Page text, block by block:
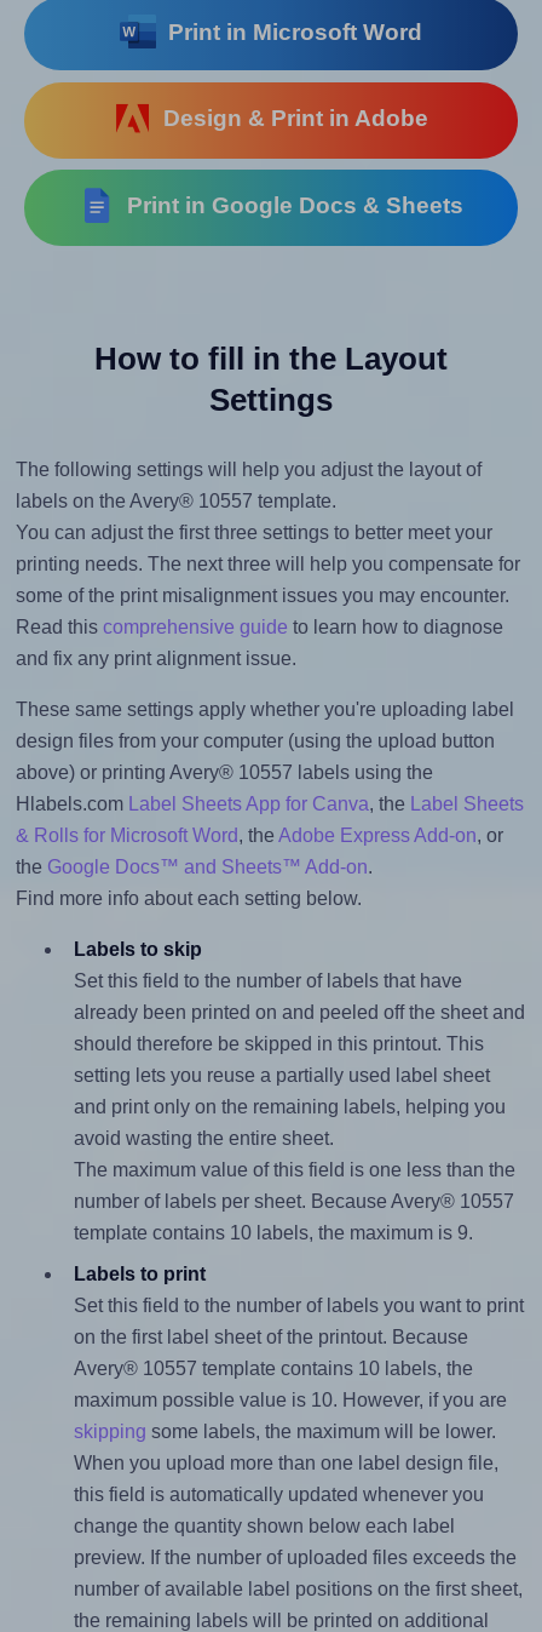
Print in Microsoft Word
Design & Print in Adobe
Print in Google Docs & Sheets
How to fill in the Layout
Settings
The following settings will help you adjust the layout of
labels on the Avery® 10557 template.
You can adjust the first three settings to better meet your
printing needs. The next three will help you compensate for
some of the print misalignment issues you may encounter.
Read this comprehensive guide to learn how to diagnose
and fix any print alignment issue.
These same settings apply whether you're uploading label
design files from your computer (using the upload button
above) or printing Avery® 10557 labels using the
Hlabels.com
Label Sheets App for Canva, the
Label Sheets
& Rolls for Microsoft Word, the Adobe Express Add-on, or
the Google Docs™ and Sheets™ Add-on.
Find more info about each setting below.
Labels to skip
Set this field to the number of labels that have
already been printed on and peeled off the sheet and
should therefore be skipped in this printout. This
setting lets you reuse a partially used label sheet
and print only on the remaining labels, helping you
avoid wasting the entire sheet.
The maximum value of this field is one less than the
number of labels per sheet. Because Avery® 10557
template contains 10 labels, the maximum is 9.
Labels to print
Set this field to the number of labels you want to print
on the first label sheet of the printout. Because
Avery® 10557 template contains 10 labels, the
maximum possible value is 10. However, if you are
skipping some labels, the maximum will be lower.
When you upload more than one label design file,
this field is automatically updated whenever you
change the quantity shown below each label
preview. If the number of uploaded files exceeds the
number of available label positions on the first sheet,
the remaining labels will be printed on additional